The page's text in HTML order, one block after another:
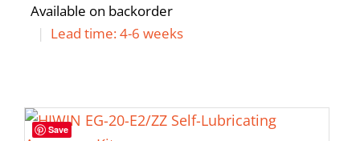
Available on backorder
| Lead time: 4-6 weeks
Save